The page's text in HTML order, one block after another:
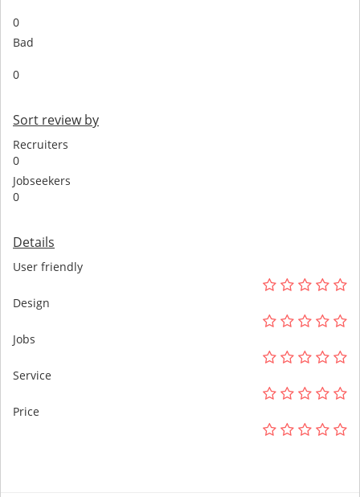
0
Bad
0
Sort review by
Recruiters
0
Jobseekers
0
Details
User friendly
Design
Jobs
Service
Price